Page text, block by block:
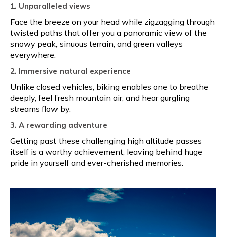
1. Unparalleled views
Face the breeze on your head while zigzagging through
twisted paths that offer you a panoramic view of the
snowy peak, sinuous terrain, and green valleys
everywhere.
2. Immersive natural experience
Unlike closed vehicles, biking enables one to breathe
deeply, feel fresh mountain air, and hear gurgling
streams flow by.
3. A rewarding adventure
Getting past these challenging high altitude passes
itself is a worthy achievement, leaving behind huge
pride in yourself and ever-cherished memories.